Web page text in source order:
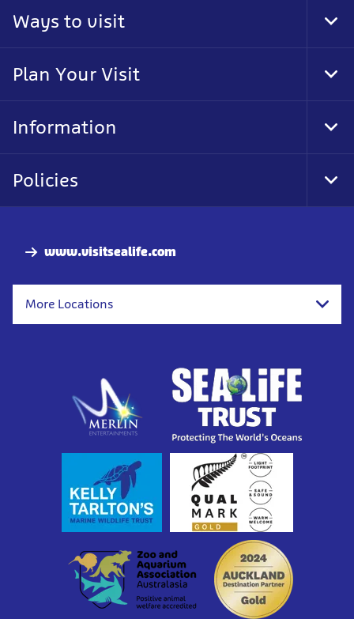
www.visitsealife.com
More Locations
Ways to visit
Plan Your Visit
Information
Policies